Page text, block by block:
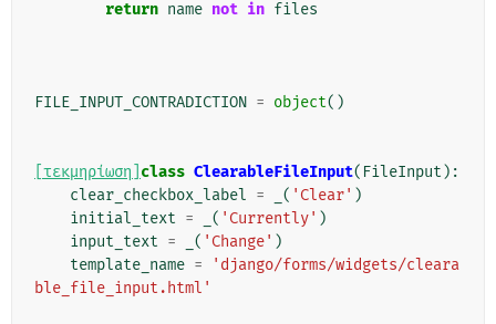
return name not in files
FILE_INPUT_CONTRADICTION = object()
[τεκμηρίωση] class ClearableFileInput( FileInput ):
clear_checkbox_label = ( 'Clear' )
initial_text = ( 'Currently' )
input_text = ( 'Change' )
template_name =
'django/forms/widgets/cleara
ble_file_input.html'